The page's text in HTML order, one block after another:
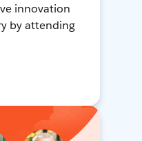
innovation
by attending